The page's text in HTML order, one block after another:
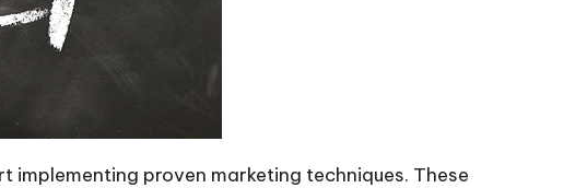
implementing proven marketing techniques. These